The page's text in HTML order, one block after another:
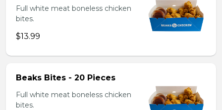
Full white meat boneless chicken
bites.
$13.99
Beaks Bites - 20 Pieces
Full white meat boneless chicken
bites.